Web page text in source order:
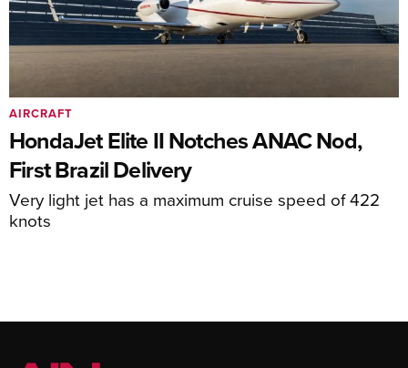
HondaJet Elite II Notches ANAC Nod,
First Brazil Delivery
Very light jet has a maximum cruise speed of 422
knots
AIRCRAFT